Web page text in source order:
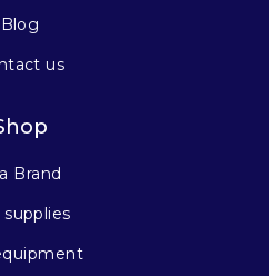
Blog
us
Brand
supplies